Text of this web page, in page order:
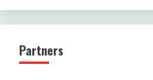
Partners